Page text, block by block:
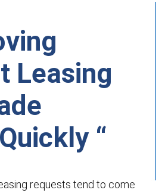
Leasing
“
requests tend to come